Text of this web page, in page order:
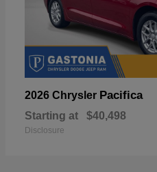
2026 Chrysler Pacifica
Starting at $40,498
Disclosure